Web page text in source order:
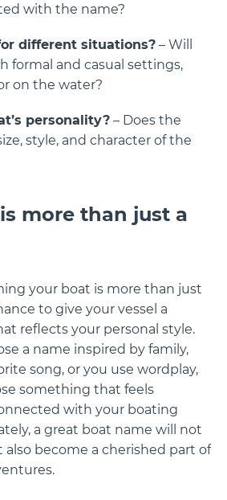
with the name?
different situations? – Will
formal and casual settings,
on the water?
personality? – Does the
style, and character of the
more than just a
your boat is more than just
to give your vessel a
reflects your personal style.
a name inspired by family,
song, or you use wordplay,
something that feels
with your boating
a great boat name will not
become a cherished part of